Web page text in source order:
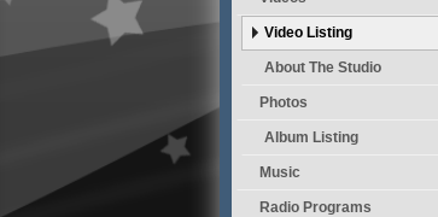
Video Listing
About The Studio
Photos
Album Listing
Music
Radio Programs